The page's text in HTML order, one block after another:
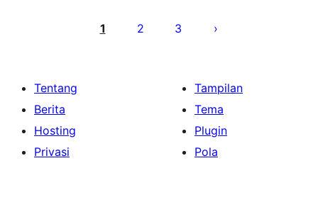
1 2 3
Tentang
Berita
Hosting
Privasi
Tampilan
Tema
Plugin
Pola